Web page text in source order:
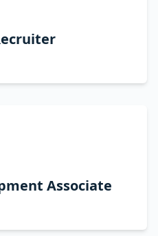
Associate